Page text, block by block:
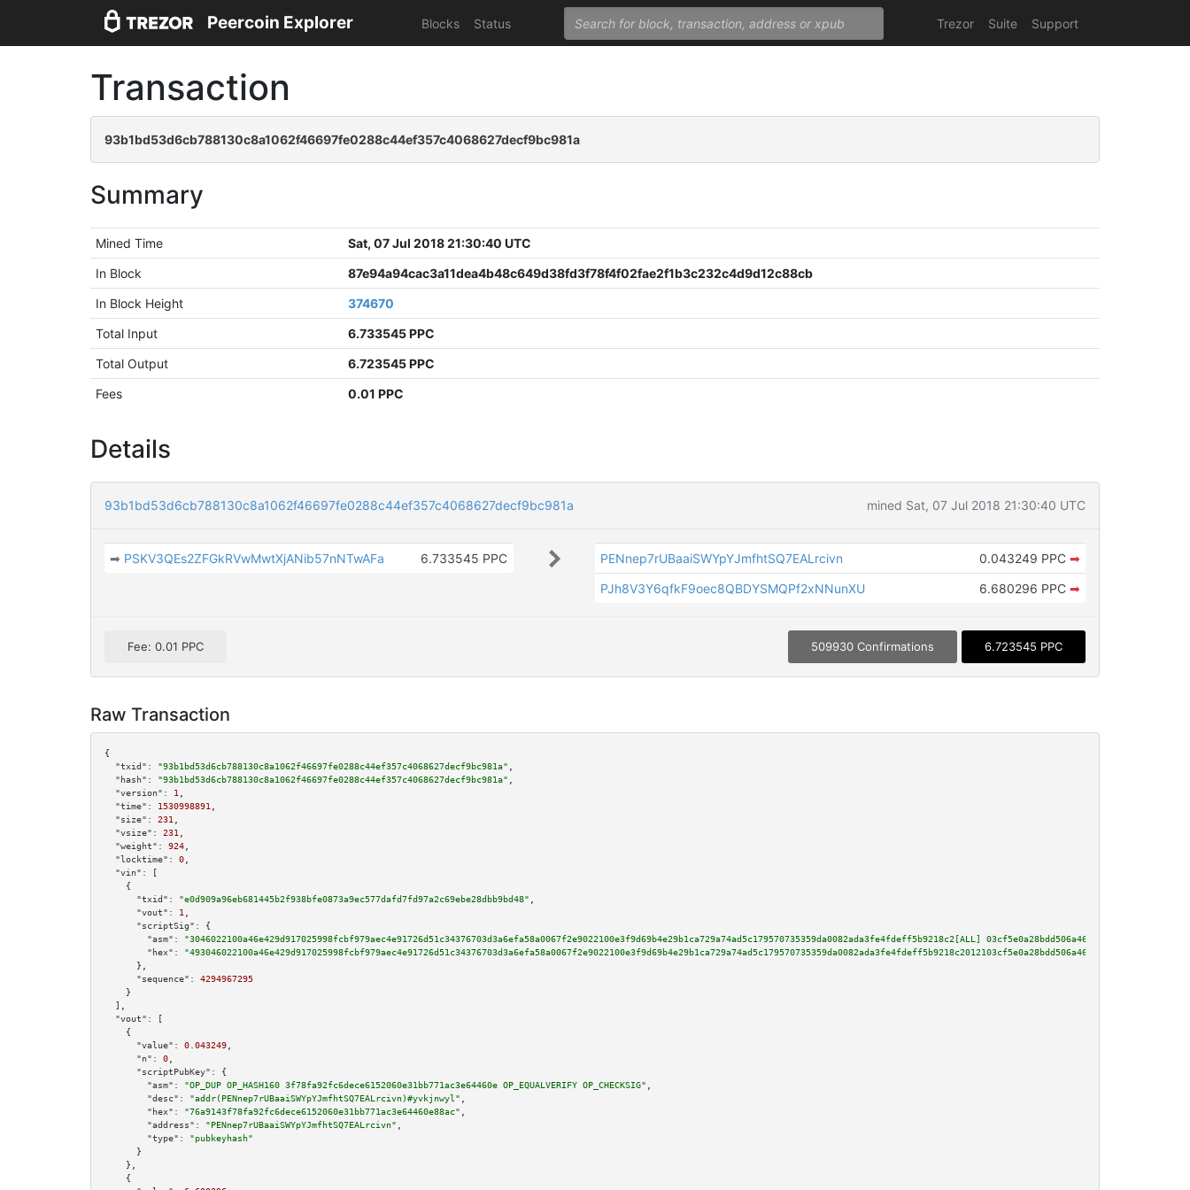
Peercoin Explorer Blocks Status Trezor Suite Support
Transaction
93b1bd53d6cb788130c8a1062f46697fe0288c44ef357c4068627decf9bc981a
Summary
Mined Time
Sat, 07 Jul 2018 21:30:40 UTC
In Block
87e94a94cac3a11dea4b48c649d38fd3f78f4f02fae2f1b3c232c4d9d12c88cb
In Block Height
374670
Total Input
6.733545 PPC
Total Output
6.723545 PPC
Fees
0.01 PPC
Details
93b1bd53d6cb788130c8a1062f46697fe0288c44ef357c4068627decf9bc981a mined Sat, 07 Jul 2018 21:30:40 UTC
➡ PSKV3QEs2ZFGkRVwMwtXjANib57nNTwAFa 6.733545 PPC PENnep7rUBaaiSWYpYJmfhtSQ7EALrcivn 0.043249 PPC ➡
PJh8V3Y6qfkF9oec8QBDYSMQPf2xNNunXU
6.680296 PPC ➡
Fee: 0.01 PPC 509930 Confirmations 6.723545 PPC
Raw Transaction
{
"txid":
"93b1bd53d6cb788130c8a1062f46697fe0288c44ef357c4068627decf9bc981a"
"hash":
"93b1bd53d6cb788130c8a1062f46697fe0288c44ef357c4068627decf9bc981a"
"version":
1
"time":
1530998891
"size":
231
"vsize":
231
"weight":
924
"locktime":
0
"vin":
[
    {
"txid":
"e0d909a96eb681445b2f938bfe0873a9ec577dafd7fd97a2c69ebe28dbb9bd48"
"vout":
1
"scriptSig":
{
"asm":
"3046022100a46e429d917025998fcbf979aec4e91726d51c34376703d3a6efa58a0067f2e9022100e3f9d69b4e29b1ca729a74ad5c179570735359da0082ada3fe4fdeff5b9218c2[ALL]
"hex":
      },
"sequence":
4294967295
    }
  ],
"vout":
[
    {
"value":
0.043249
"n":
0
"scriptPubKey":
{
"asm":
"OP_DUP OP_HASH160 3f78fa92fc6dece6152060e31bb771ac3e64460e OP_EQUALVERIFY OP_CHECKSIG"
"desc":
"addr(PENnep7rUBaaiSWYpYJmfhtSQ7EALrcivn)#yvkjnwyl"
"hex":
"76a9143f78fa92fc6dece6152060e31bb771ac3e64460e88ac"
"address":
"PENnep7rUBaaiSWYpYJmfhtSQ7EALrcivn"
"type":
"pubkeyhash"
      }
    },
    {